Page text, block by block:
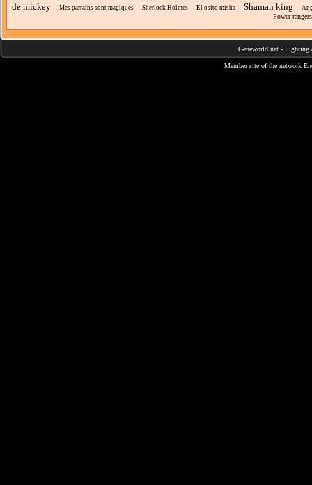
de mickey Mes parrains sont magiques Sherlock Holmes El osito misha Shaman king
Power rangers
Geneworld.net - Fighting
Member site of the network